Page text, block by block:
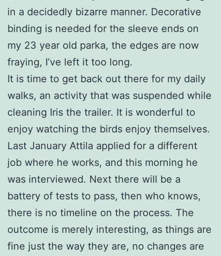
in a decidedly bizarre manner. Decorative
binding is needed for the sleeve ends on
my 23 year old parka, the edges are now
fraying, I’ve left it too long.
It is time to get back out there for my daily
walks, an activity that was suspended while
cleaning Iris the trailer. It is wonderful to
enjoy watching the birds enjoy themselves.
Last January Attila applied for a different
job where he works, and this morning he
was interviewed. Next there will be a
battery of tests to pass, then who knows,
there is no timeline on the process. The
outcome is merely interesting, as things are
fine just the way they are, no changes are